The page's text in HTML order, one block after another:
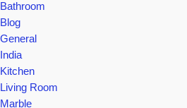
Bathroom
Blog
General
India
Kitchen
Living Room
Marble